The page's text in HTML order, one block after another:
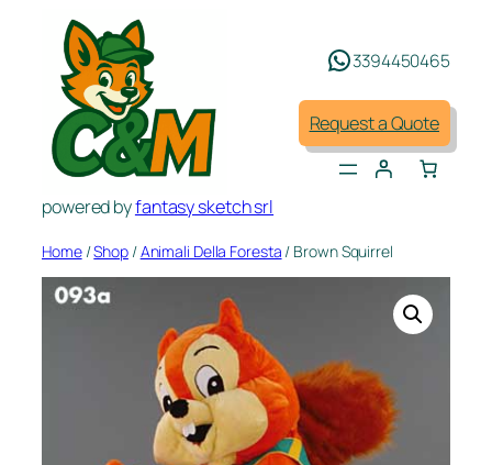
content
powered byfantasy sketch srl
3394450465
Request a Quote
Home/Shop/Animali Della Foresta / Brown Squirrel